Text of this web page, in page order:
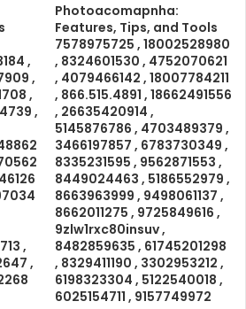
,
,
,
,
,
,
Photoacomapnha:
Features, Tips, and Tools
7578975725 , 18002528980
, 8324601530 , 4752070621
, 4079466142 , 18007784211
, 866.515.4891 , 18662491556
, 26635420914 ,
5145876786 , 4703489379 ,
3466197857 , 6783730349 ,
8335231595 , 9562871553 ,
8449024463 , 5186552979 ,
8663963999 , 9498061137 ,
8662011275 , 9725849616 ,
9zlw1rxc80insuv ,
8482859635 , 61745201298
, 8329411190 , 3302953212 ,
6198323304 , 5122540018 ,
6025154711 , 9157749972